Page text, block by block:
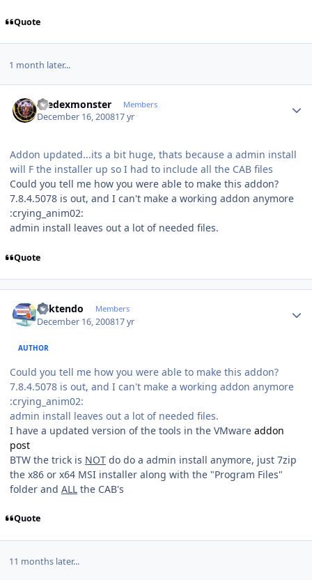
Quote
1 month later...
thedexmonster Members
December 16, 200817 yr
Addon updated...its a bit huge, thats because a admin install
will F the installer up so I had to include all the CAB files
Could you tell me how you were able to make this addon?
7.8.4.5078 is out, and I can't make a working addon anymore
:crying_anim02:
admin install leaves out a lot of needed files.
Quote
ricktendo Members
December 16, 200817 yr
AUTHOR
Could you tell me how you were able to make this addon?
7.8.4.5078 is out, and I can't make a working addon anymore
:crying_anim02:
admin install leaves out a lot of needed files.
I have a updated version of the tools in the VMware addon
post
BTW the trick is NOT do do a admin install anymore, just 7zip
the x86 or x64 MSI installer along with the "Program Files"
folder and ALL the CAB's
Quote
11 months later...